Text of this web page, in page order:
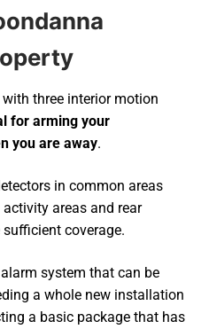
three interior motion
for arming your
you are away.
in common areas
areas and rear
coverage.
system that can be
a whole new installation
a basic package that has